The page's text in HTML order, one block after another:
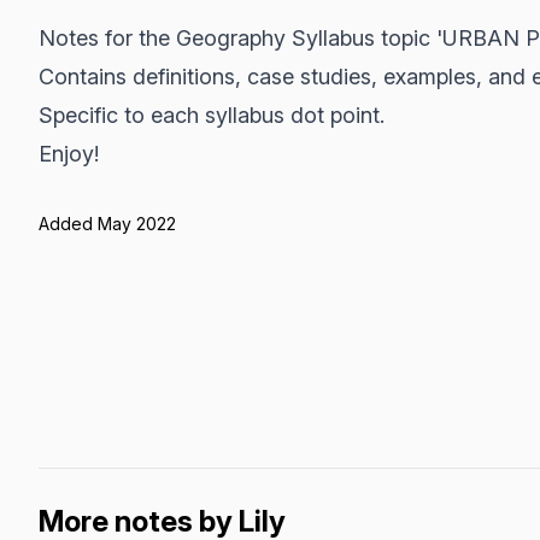
Notes for the Geography Syllabus topic 'URBAN
Contains definitions, case studies, examples, and
Specific to each syllabus dot point.
Enjoy!
Added May 2022
More notes by Lily